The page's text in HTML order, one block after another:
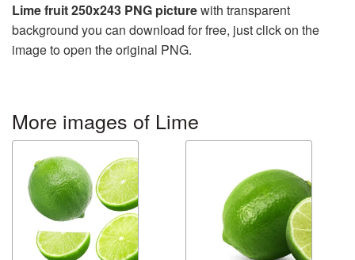
Lime fruit 250x243 PNG picturewith transparent
background you can download for free, just click on the
image to open the original PNG.
More images of Lime